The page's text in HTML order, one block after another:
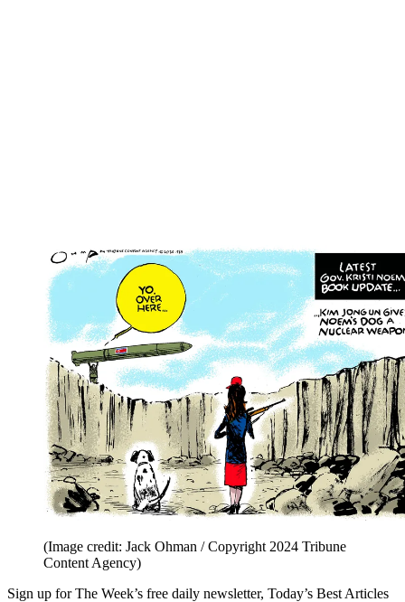
(Image credit: Jack Ohman / Copyright 2024 Tribune
Content Agency)
Sign up for The Week’s free daily newsletter, Today’s Best Articles